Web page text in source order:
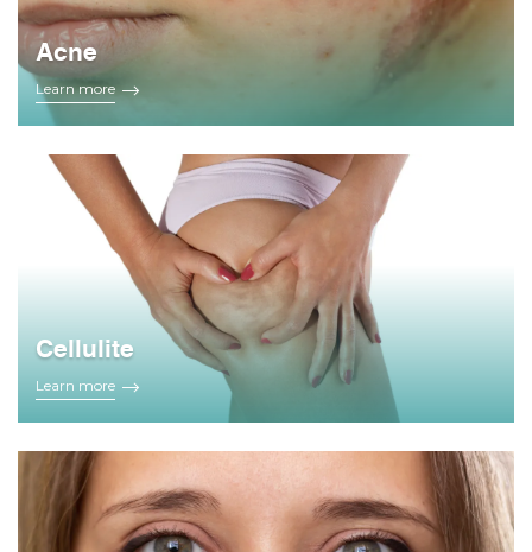
Acne
Learn more
Cellulite
Learn more